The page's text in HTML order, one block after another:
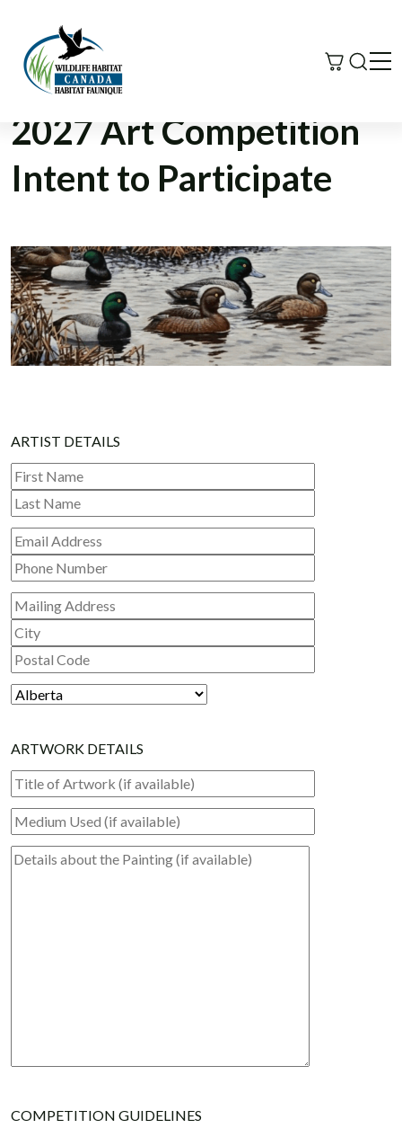
Search
2027 Art Competition
Intent to Participate
ARTIST DETAILS
First Name
Mailing Address
ARTWORK DETAILS
COMPETITION GUIDELINES